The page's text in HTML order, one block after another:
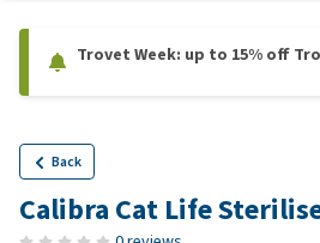
Trovet Week: up to 15% off
Back
Calibra Cat Life